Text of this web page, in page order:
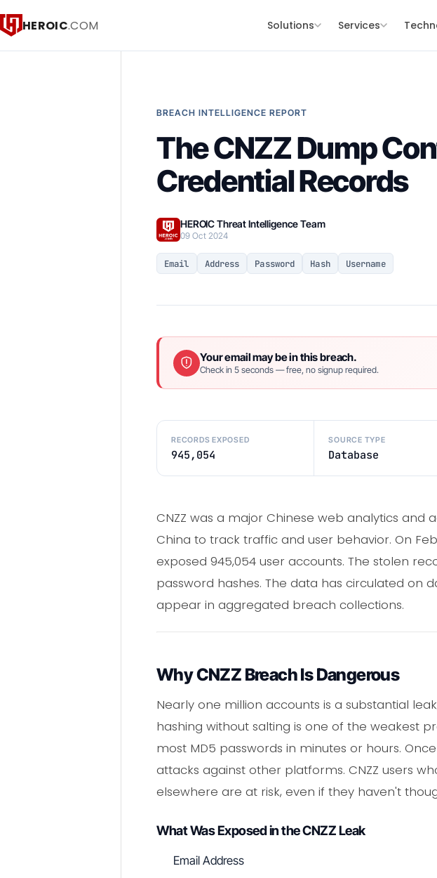
HEROIC.COM Solutions Services
BREACH INTELLIGENCE REPORT
The CNZZ Dump
Credential Records
HEROIC Threat Intelligence Team
09 Oct 2024
Email Address Password Hash Username
Your email may be in this breach.
Check in 5 seconds — free, no signup required.
RECORDS EXPOSED
945,054
SOURCE TYPE
Database
CNZZ was a major Chinese web analytics
China to track traffic and user behavior. On
exposed 945,054 user accounts. The stolen
password hashes. The data has circulated on
appear in aggregated breach collections.
Why CNZZ Breach Is Dangerous
Nearly one million accounts is a substantial
hashing without salting is one of the weakest
most MD5 passwords in minutes or hours.
attacks against other platforms. CNZZ users
elsewhere are at risk, even if they haven't
What Was Exposed in the CNZZ Leak
Email Address